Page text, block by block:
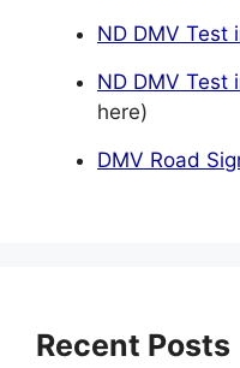
ND DMV Test
ND DMV Test
here)
DMV Road
Recent Posts